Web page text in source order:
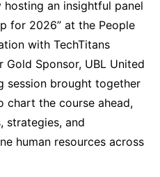
an insightful panel
for 2026” at the People
with TechTitans
Sponsor, UBL United
session brought together
chart the course ahead,
strategies, and
human resources across